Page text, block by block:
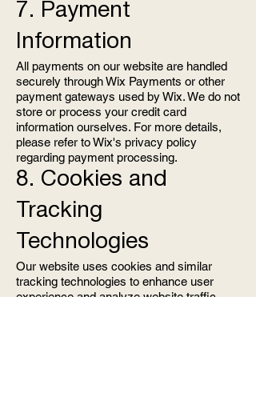
7. Payment
Information
All payments on our website are handled
securely through Wix Payments or other
payment gateways used by Wix. We do not
store or process your credit card
information ourselves. For more details,
please refer to Wix's privacy policy
regarding payment processing.
8. Cookies and
Tracking
Technologies
Our website uses cookies and similar
tracking technologies to enhance user
experience and analyze website traffic.